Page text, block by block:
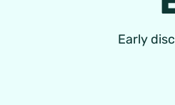
Early